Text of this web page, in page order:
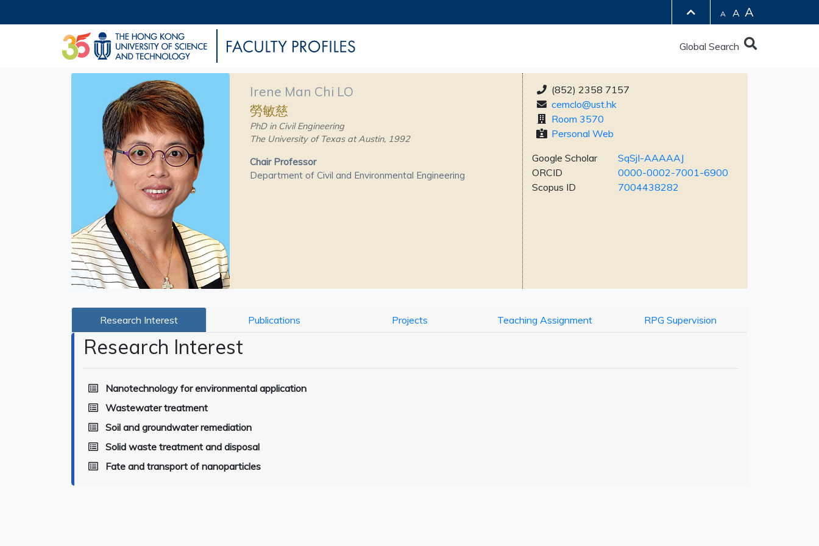
A A A
Global Search
Irene Man Chi LO
勞敏慈
PhD in Civil Engineering
The University of Texas at Austin, 1992
Chair Professor
Department of Civil and Environmental Engineering
(852) 2358 7157
cemclo@ust.hk
Room 3570
Personal Web
Google Scholar
SqSjI-AAAAAJ
ORCID
0000-0002-7001-6900
Scopus ID
7004438282
Research Interest Publications Projects Teaching Assignment RPG Supervision
Research Interest
Nanotechnology for environmental application
Wastewater treatment
Soil and groundwater remediation
Solid waste treatment and disposal
Fate and transport of nanoparticles